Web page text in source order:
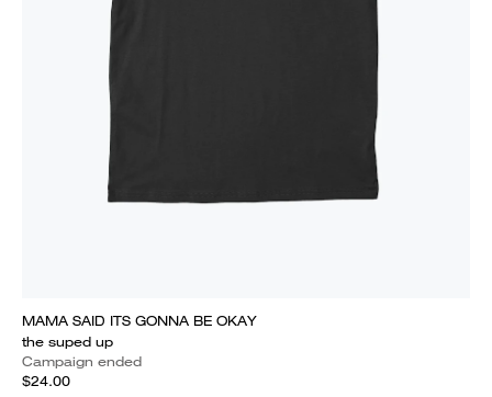
MAMA SAID ITS GONNA BE OKAY
the suped up
Campaign ended
$24.00